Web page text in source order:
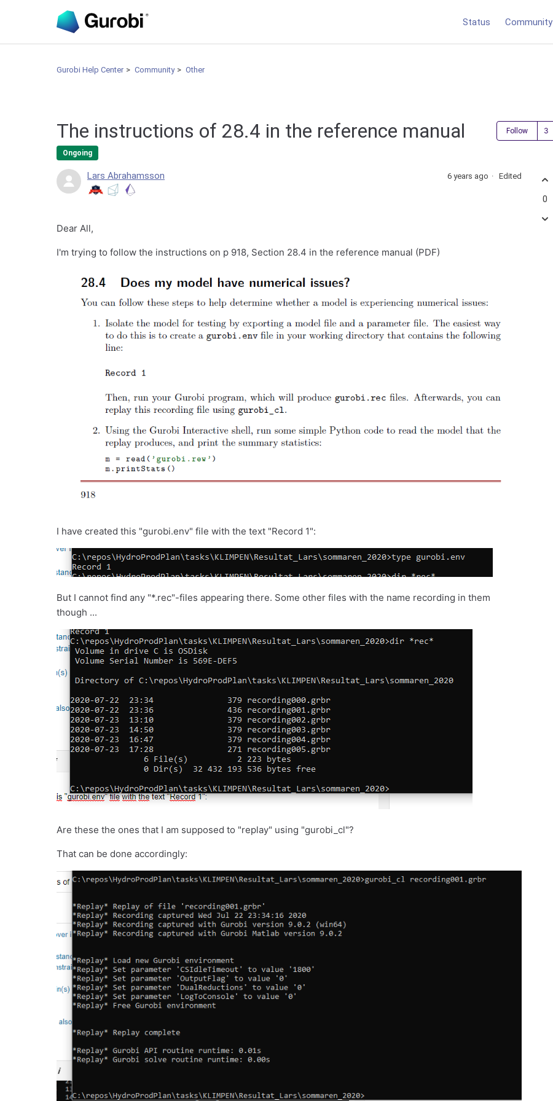
Status Community
Gurobi Help Center Community Other
The instructions of 28.4 in the reference manual
Ongoing
Follow
Lars Abrahamsson 6 years ago Edited
Dear All,
I'm trying to follow the instructions on p 918, Section 28.4 in the reference manual (PDF)
I have created this "gurobi.env" file with the text "Record 1":
But I cannot find any "*.rec"-files appearing there. Some other files with the name recording in them
though ...
Are these the ones that I am supposed to "replay" using "gurobi_cl"?
That can be done accordingly:
0